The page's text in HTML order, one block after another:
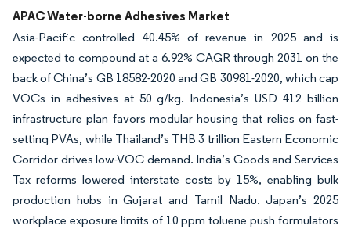
APAC Water-borne Adhesives Market
Asia-Pacific controlled 40.45% of revenue in 2025 and is
expected to compound at a 6.92% CAGR through 2031 on the
back of China’s GB 18582-2020 and GB 30981-2020, which cap
VOCs in adhesives at 50 g/kg. Indonesia’s USD 412 billion
infrastructure plan favors modular housing that relies on fast-
setting PVAs, while Thailand’s THB 3 trillion Eastern Economic
Corridor drives low-VOC demand. India’s Goods and Services
Tax reforms lowered interstate costs by 15%, enabling bulk
production hubs in Gujarat and Tamil Nadu. Japan’s 2025
workplace exposure limits of 10 ppm toluene push formulators